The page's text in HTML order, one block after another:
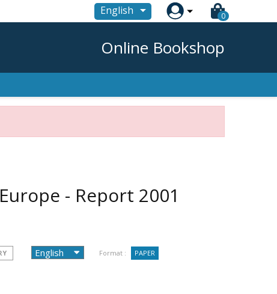
English  0
Online Bookshop
- Report 2001
Format : PAPER